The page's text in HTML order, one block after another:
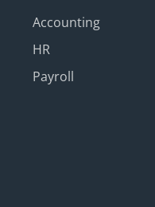
Accounting
HR
Payroll